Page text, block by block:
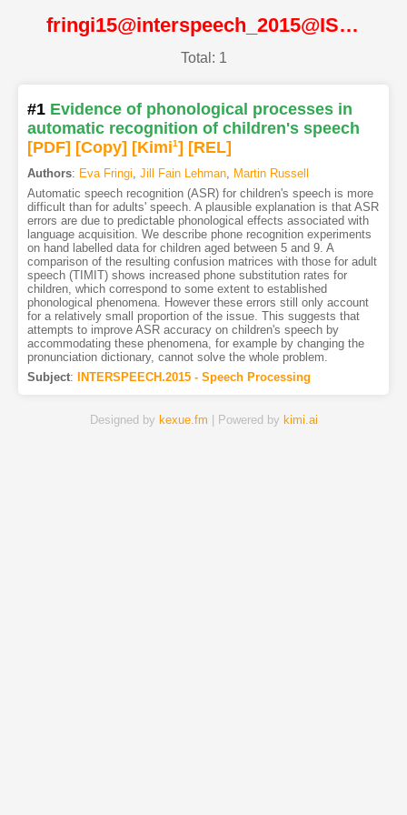
fringi15@interspeech_2015@ISCA
Total: 1
#1 Evidence of phonological processes in
automatic recognition of children's speech
[PDF] [Copy] [Kimi1] [REL]
Authors: Eva Fringi, Jill Fain Lehman, Martin Russell
Automatic speech recognition (ASR) for children's speech is more
difficult than for adults' speech. A plausible explanation is that ASR
errors are due to predictable phonological effects associated with
language acquisition. We describe phone recognition experiments
on hand labelled data for children aged between 5 and 9. A
comparison of the resulting confusion matrices with those for adult
speech (TIMIT) shows increased phone substitution rates for
children, which correspond to some extent to established
phonological phenomena. However these errors still only account
for a relatively small proportion of the issue. This suggests that
attempts to improve ASR accuracy on children's speech by
accommodating these phenomena, for example by changing the
pronunciation dictionary, cannot solve the whole problem.
Subject: INTERSPEECH.2015 - Speech Processing
Designed by kexue.fm | Powered by kimi.ai